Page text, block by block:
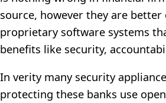
source, however they are
proprietary software systems
benefits like security,
In verity many security
protecting these banks use